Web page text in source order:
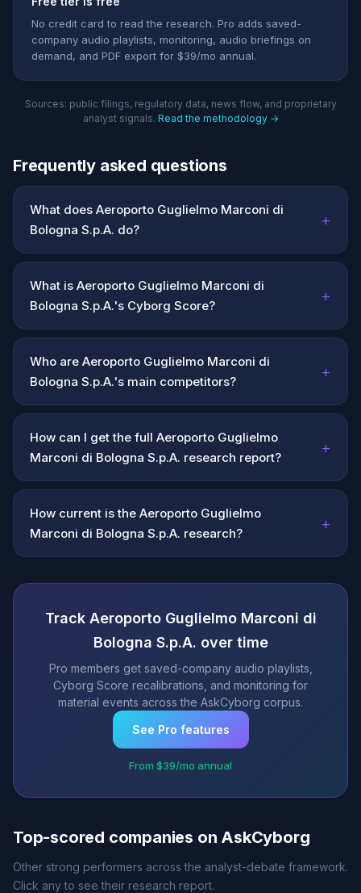
No credit card to read the research. Pro adds saved-
company audio playlists, monitoring, audio briefings on
demand, and PDF export for $39/mo annual.
Sources: public filings, regulatory data, news flow, and proprietary
analyst signals. Read the methodology →
Frequently asked questions
What does Aeroporto Guglielmo Marconi di
Bologna S.p.A. do?
+
What is Aeroporto Guglielmo Marconi di
Bologna S.p.A.'s Cyborg Score?
+
Who are Aeroporto Guglielmo Marconi di
Bologna S.p.A.'s main competitors?
+
How can I get the full Aeroporto Guglielmo
Marconi di Bologna S.p.A. research report?
+
How current is the Aeroporto Guglielmo
Marconi di Bologna S.p.A. research?
+
Track Aeroporto Guglielmo Marconi di
Bologna S.p.A. over time
Pro members get saved-company audio playlists,
Cyborg Score recalibrations, and monitoring for
material events across the AskCyborg corpus.
See Pro features
From $39/mo annual
Top-scored companies on AskCyborg
Other strong performers across the analyst-debate framework.
Click any to see their research report.